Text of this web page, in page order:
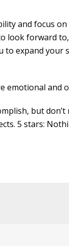
and focus
look forward
to expand your
emotional and
but
5 stars: